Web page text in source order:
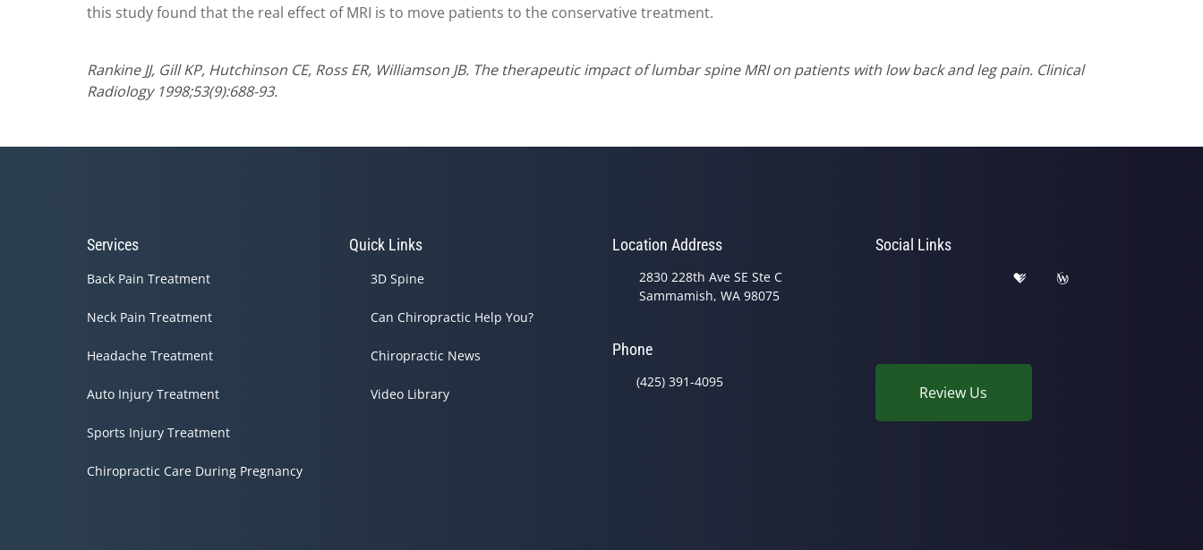
this study found that the real effect of MRI is to move patients to the conservative treatment.
Rankine JJ, Gill KP, Hutchinson CE, Ross ER, Williamson JB. The therapeutic impact of lumbar spine MRI on patients with low back and leg pain. Clinical
Radiology 1998;53(9):688-93.
Services
Back Pain Treatment
Neck Pain Treatment
Headache Treatment
Auto Injury Treatment
Sports Injury Treatment
Chiropractic Care During Pregnancy
Quick Links
3D Spine
Can Chiropractic Help You?
Chiropractic News
Video Library
Location Address
2830 228th Ave SE Ste C
Sammamish, WA 98075
Phone
(425) 391-4095
Social Links
Review Us